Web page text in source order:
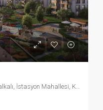
Halkalı, Yarımburgaz Caddesi, Halkalı, İstasyon Mahallesi, Küçükçekmece, İstanbul, Marmara Bölgesi, 34303, Türkiye